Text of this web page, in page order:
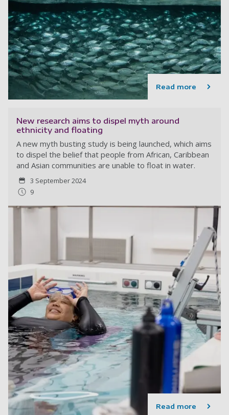
Read more
New research aims to dispel myth around
ethnicity and floating
A new myth busting study is being launched, which aims
to dispel the belief that people from African, Caribbean
and Asian communities are unable to float in water.
3 September 2024
9
Read more